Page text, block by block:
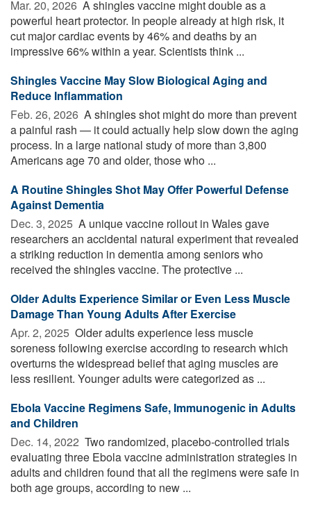
Mar. 20, 2026  A shingles vaccine might double as a
powerful heart protector. In people already at high risk, it
cut major cardiac events by 46% and deaths by an
impressive 66% within a year. Scientists think ...
Shingles Vaccine May Slow Biological Aging and
Reduce Inflammation
Feb. 26, 2026  A shingles shot might do more than prevent
a painful rash — it could actually help slow down the aging
process. In a large national study of more than 3,800
Americans age 70 and older, those who ...
A Routine Shingles Shot May Offer Powerful Defense
Against Dementia
Dec. 3, 2025  A unique vaccine rollout in Wales gave
researchers an accidental natural experiment that revealed
a striking reduction in dementia among seniors who
received the shingles vaccine. The protective ...
Older Adults Experience Similar or Even Less Muscle
Damage Than Young Adults After Exercise
Apr. 2, 2025  Older adults experience less muscle
soreness following exercise according to research which
overturns the widespread belief that aging muscles are
less resilient. Younger adults were categorized as ...
Ebola Vaccine Regimens Safe, Immunogenic in Adults
and Children
Dec. 14, 2022  Two randomized, placebo-controlled trials
evaluating three Ebola vaccine administration strategies in
adults and children found that all the regimens were safe in
both age groups, according to new ...